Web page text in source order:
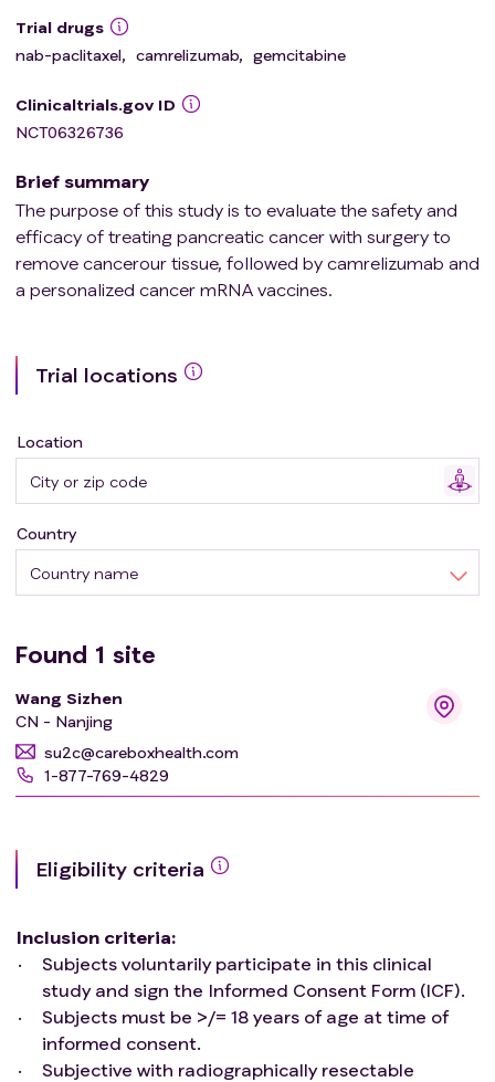
Trial drugs
nab-paclitaxel, camrelizumab, gemcitabine
Clinicaltrials.gov ID
NCT06326736
Brief summary
The purpose of this study is to evaluate the safety and
efficacy of treating pancreatic cancer with surgery to
remove cancerour tissue, followed by camrelizumab and
a personalized cancer mRNA vaccines.
Trial locations
Location
Country name
Country
Found 1 site
Wang Sizhen
CN - Nanjing
su2c@careboxhealth.com
1-877-769-4829
Eligibility criteria
Inclusion criteria:
Subjects voluntarily participate in this clinical
study and sign the Informed Consent Form (ICF).
Subjects must be >/= 18 years of age at time of
informed consent.
Subjective with radiographically resectable